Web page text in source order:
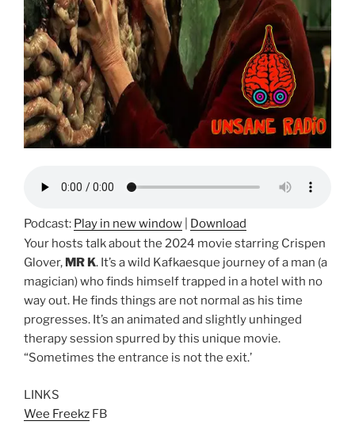
Podcast: Play in new window
Download
Your hosts talk about the 2024 movie starring Crispen
Glover, MR K. It’s a wild Kafkaesque journey of a man (a
magician) who finds himself trapped in a hotel with no
way out. He finds things are not normal as his time
progresses. It’s an animated and slightly unhinged
therapy session spurred by this unique movie.
“Sometimes the entrance is not the exit.’
LINKS
Wee Freekz FB